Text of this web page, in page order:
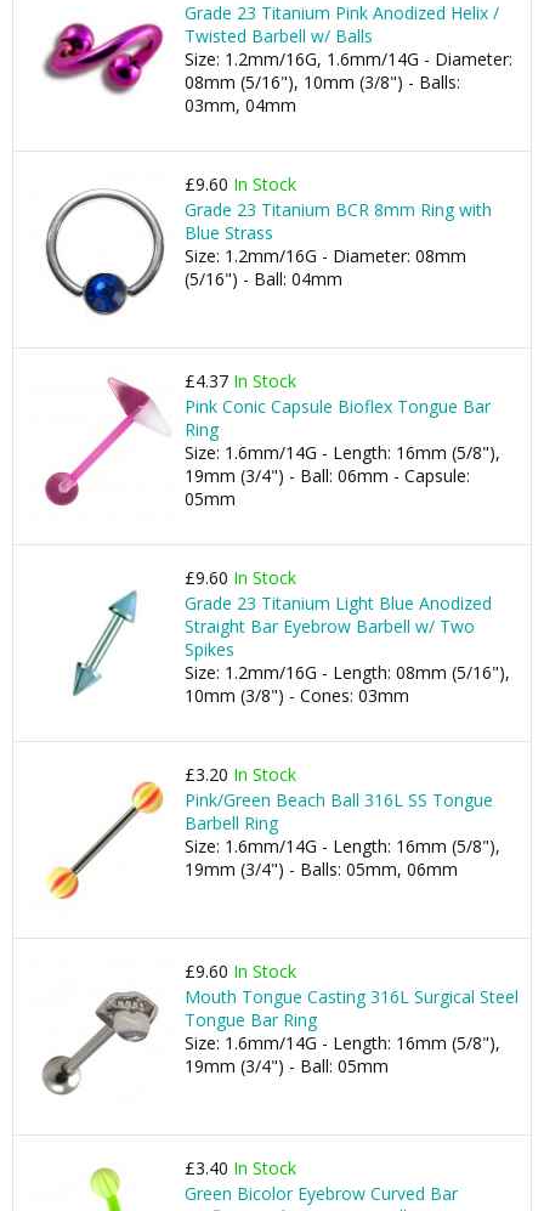
Grade 23 Titanium Pink Anodized Helix /
Twisted Barbell w/ Balls
Size: 1.2mm/16G, 1.6mm/14G - Diameter:
08mm (5/16"), 10mm (3/8") - Balls:
03mm, 04mm
£9.60 In Stock
Grade 23 Titanium BCR 8mm Ring with
Blue Strass
Size: 1.2mm/16G - Diameter: 08mm
(5/16") - Ball: 04mm
£4.37 In Stock
Pink Conic Capsule Bioflex Tongue Bar
Ring
Size: 1.6mm/14G - Length: 16mm (5/8"),
19mm (3/4") - Ball: 06mm - Capsule:
05mm
£9.60 In Stock
Grade 23 Titanium Light Blue Anodized
Straight Bar Eyebrow Barbell w/ Two
Spikes
Size: 1.2mm/16G - Length: 08mm (5/16"),
10mm (3/8") - Cones: 03mm
£3.20 In Stock
Pink/Green Beach Ball 316L SS Tongue
Barbell Ring
Size: 1.6mm/14G - Length: 16mm (5/8"),
19mm (3/4") - Balls: 05mm, 06mm
£9.60 In Stock
Mouth Tongue Casting 316L Surgical Steel
Tongue Bar Ring
Size: 1.6mm/14G - Length: 16mm (5/8"),
19mm (3/4") - Ball: 05mm
£3.40 In Stock
Green Bicolor Eyebrow Curved Bar